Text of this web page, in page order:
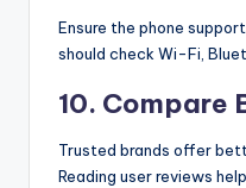
Ensure the phone
should check Wi-Fi,
10. Compare
Trusted brands offer
Reading user reviews